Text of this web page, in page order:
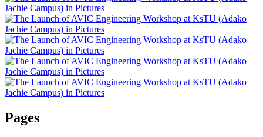
Pages